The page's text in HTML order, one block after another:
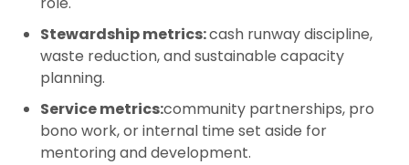
Stewardship metrics:cash runway discipline,
waste reduction, and sustainable capacity
planning.
Service metrics:community partnerships, pro
bono work, or internal time set aside for
mentoring and development.